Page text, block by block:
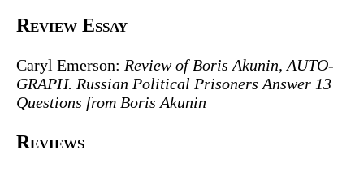
Review Essay
Caryl Emerson: Review of Boris Akunin, AUTO-
GRAPH. Russian Political Prisoners Answer 13
Questions from Boris Akunin
Reviews